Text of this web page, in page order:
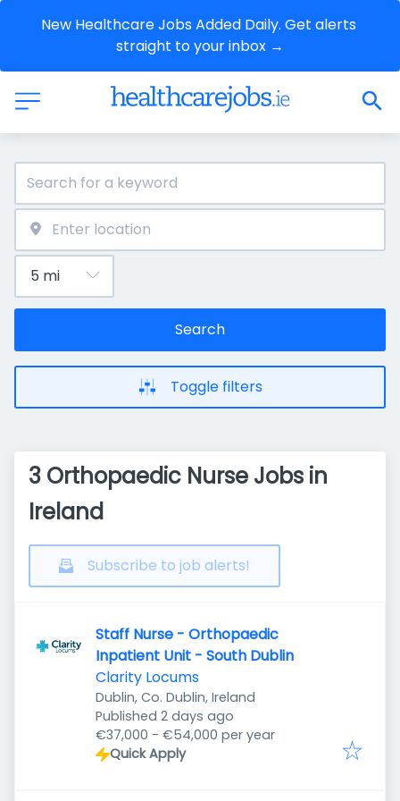
New Healthcare Jobs Added Daily. Get alerts
straight to your inbox →
Search
Toggle filters
3 Orthopaedic Nurse Jobs in
Ireland
Subscribe to job alerts!
Staff Nurse - Orthopaedic
Inpatient Unit - South Dublin
Clarity Locums
Dublin, Co. Dublin, Ireland
Published
Published 2 days ago
€37,000 - €54,000 per year
Quick Apply